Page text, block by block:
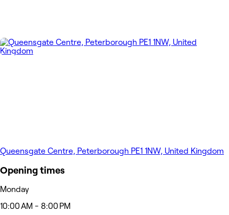
Queensgate Centre, Peterborough PE1 1NW, United Kingdom
Opening times
Monday
10:00 AM - 8:00 PM